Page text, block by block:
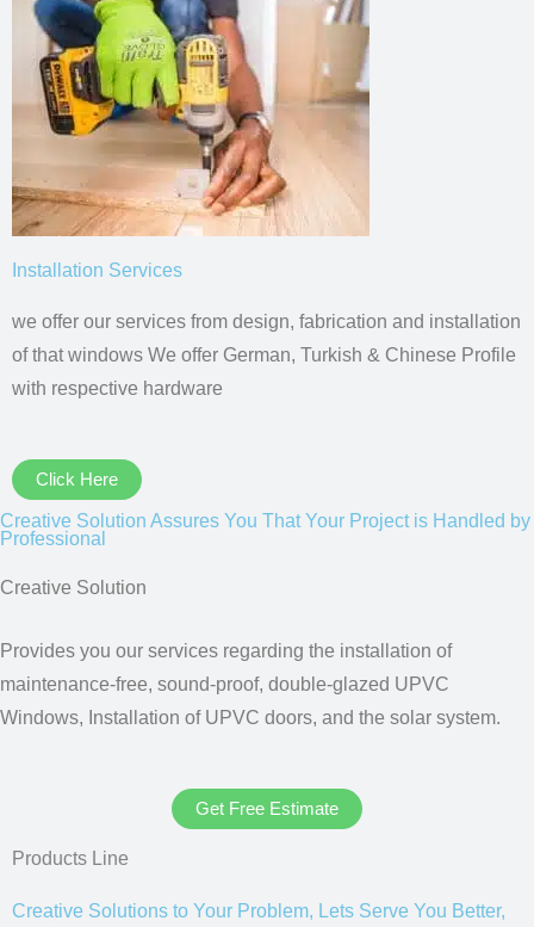
Installation Services
we offer our services from design, fabrication and installation
of that windows We offer German, Turkish & Chinese Profile
with respective hardware
Click Here
Creative Solution Assures You That Your Project is Handled by
Professional
Creative Solution
Provides you our services regarding the installation of
maintenance-free, sound-proof, double-glazed UPVC
Windows, Installation of UPVC doors, and the solar system.
Get Free Estimate
Products Line
Creative Solutions to Your Problem, Lets Serve You Better,